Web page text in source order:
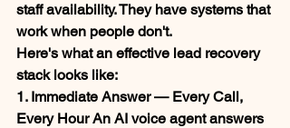
staff availability. They have systems that
work when people don't.
Here's what an effective lead recovery
stack looks like:
1. Immediate Answer — Every Call,
Every Hour An AI voice agent answers